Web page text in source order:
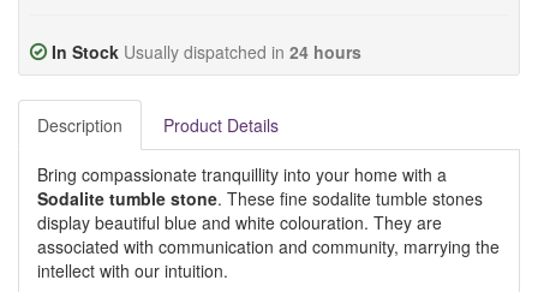
In Stock Usually dispatched in 24 hours
Description Product Details
Bring compassionate tranquillity into your home with a
Sodalite tumble stone. These fine sodalite tumble stones
display beautiful blue and white colouration. They are
associated with communication and community, marrying the
intellect with our intuition.